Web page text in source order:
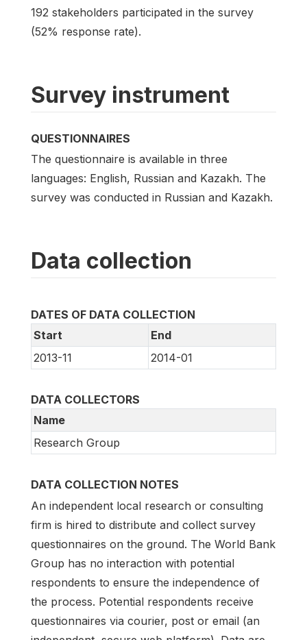
192 stakeholders participated in the survey
(52% response rate).
Survey instrument
QUESTIONNAIRES
The questionnaire is available in three
languages: English, Russian and Kazakh. The
survey was conducted in Russian and Kazakh.
Data collection
DATES OF DATA COLLECTION
Start
End
2013-11
2014-01
DATA COLLECTORS
Name
Research Group
DATA COLLECTION NOTES
An independent local research or consulting
firm is hired to distribute and collect survey
questionnaires on the ground. The World Bank
Group has no interaction with potential
respondents to ensure the independence of
the process. Potential respondents receive
questionnaires via courier, post or email (an